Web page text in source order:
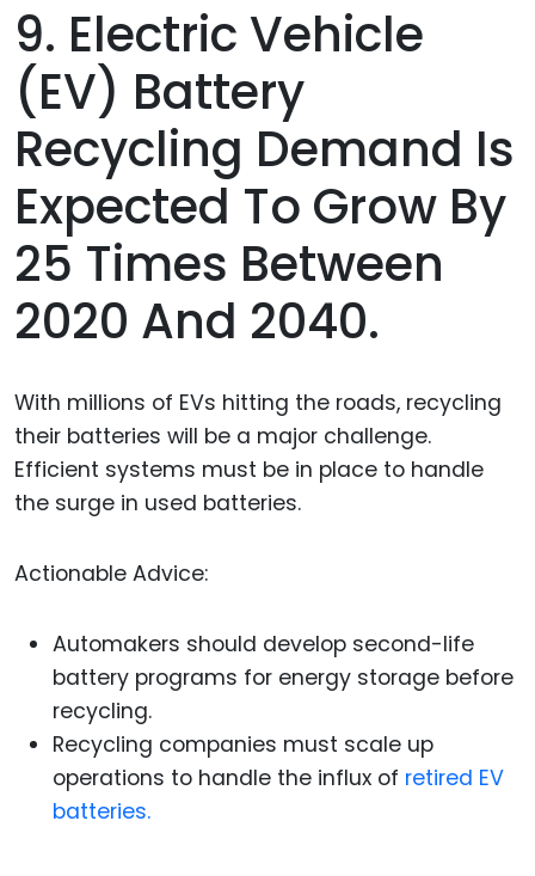
9. Electric Vehicle
(EV) Battery
Recycling Demand Is
Expected To Grow By
25 Times Between
2020 And 2040.
With millions of EVs hitting the roads, recycling
their batteries will be a major challenge.
Efficient systems must be in place to handle
the surge in used batteries.
Actionable Advice:
Automakers should develop second-life
battery programs for energy storage before
recycling.
Recycling companies must scale up
operations to handle the influx of retired EV
batteries.